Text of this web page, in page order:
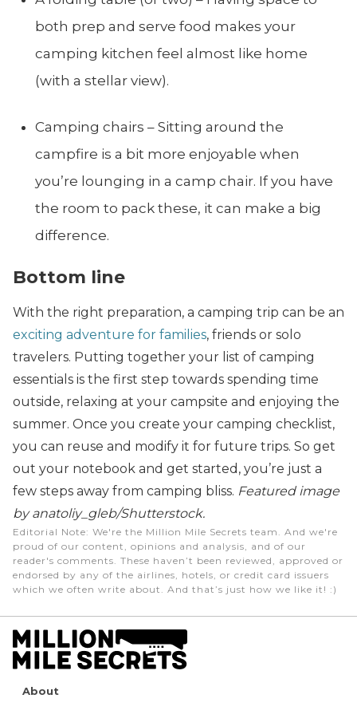
both prep and serve food makes your
camping kitchen feel almost like home
(with a stellar view).
Camping chairs – Sitting around the
campfire is a bit more enjoyable when
you’re lounging in a camp chair. If you have
the room to pack these, it can make a big
difference.
Bottom line
With the right preparation, a camping trip can be an
exciting adventure for families, friends or solo
travelers. Putting together your list of camping
essentials is the first step towards spending time
outside, relaxing at your campsite and enjoying the
summer. Once you create your camping checklist,
you can reuse and modify it for future trips. So get
out your notebook and get started, you’re just a
few steps away from camping bliss. Featured image
by anatoliy_gleb/Shutterstock.
Editorial Note: We're the Million Mile Secrets team. And we're
proud of our content, opinions and analysis, and of our
reader's comments. These haven’t been reviewed, approved or
endorsed by any of the airlines, hotels, or credit card issuers
which we often write about. And that’s just how we like it! :)
About